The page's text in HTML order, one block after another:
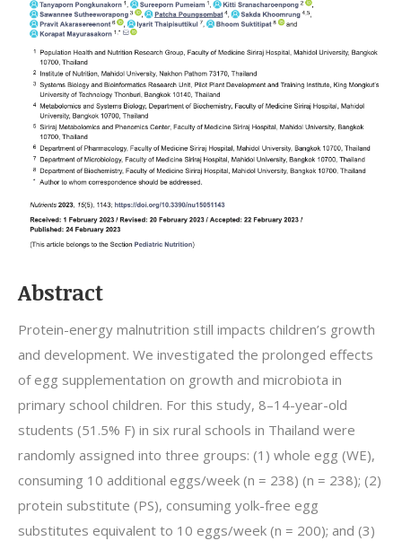
Abstract
Protein-energy malnutrition still impacts children’s growth
and development. We investigated the prolonged effects
of egg supplementation on growth and microbiota in
primary school children. For this study, 8–14-year-old
students (51.5% F) in six rural schools in Thailand were
randomly assigned into three groups: (1) whole egg (WE),
consuming 10 additional eggs/week (n = 238) (n = 238); (2)
protein substitute (PS), consuming yolk-free egg
substitutes equivalent to 10 eggs/week (n = 200); and (3)